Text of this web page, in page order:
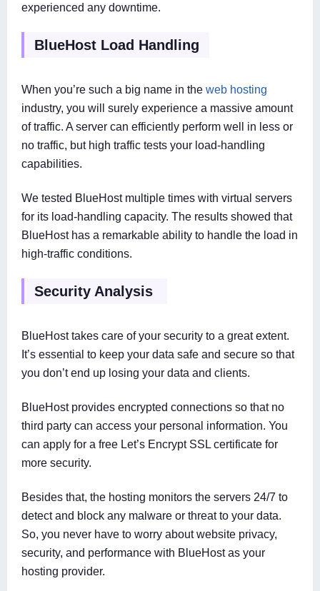
experienced any downtime.
BlueHost Load Handling
When you’re such a big name in the web hosting
industry, you will surely experience a massive amount
of traffic. A server can efficiently perform well in less or
no traffic, but high traffic tests your load-handling
capabilities.
We tested BlueHost multiple times with virtual servers
for its load-handling capacity. The results showed that
BlueHost has a remarkable ability to handle the load in
high-traffic conditions.
Security Analysis
BlueHost takes care of your security to a great extent.
It’s essential to keep your data safe and secure so that
you don’t end up losing your data and clients.
BlueHost provides encrypted connections so that no
third party can access your personal information. You
can apply for a free Let’s Encrypt SSL certificate for
more security.
Besides that, the hosting monitors the servers 24/7 to
detect and block any malware or threat to your data.
So, you never have to worry about website privacy,
security, and performance with BlueHost as your
hosting provider.